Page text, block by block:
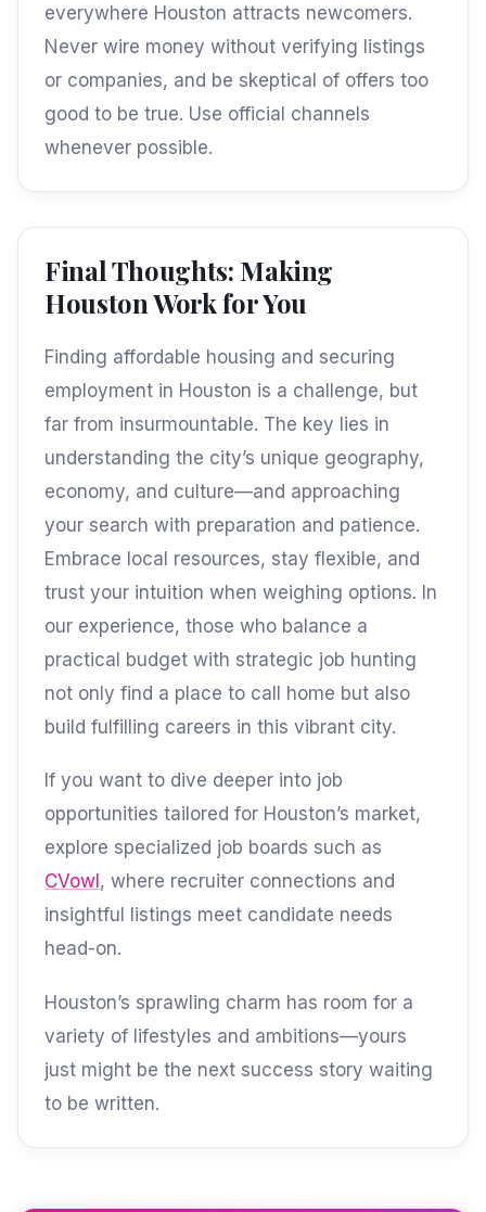
everywhere Houston attracts newcomers.
Never wire money without verifying listings
or companies, and be skeptical of offers too
good to be true. Use official channels
whenever possible.
Final Thoughts: Making
Houston Work for You
Finding affordable housing and securing
employment in Houston is a challenge, but
far from insurmountable. The key lies in
understanding the city’s unique geography,
economy, and culture—and approaching
your search with preparation and patience.
Embrace local resources, stay flexible, and
trust your intuition when weighing options. In
our experience, those who balance a
practical budget with strategic job hunting
not only find a place to call home but also
build fulfilling careers in this vibrant city.
If you want to dive deeper into job
opportunities tailored for Houston’s market,
explore specialized job boards such as
CVowl , where recruiter connections and
insightful listings meet candidate needs
head-on.
Houston’s sprawling charm has room for a
variety of lifestyles and ambitions—yours
just might be the next success story waiting
to be written.